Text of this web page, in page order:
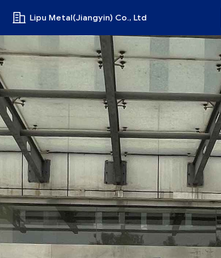
Lipu Metal(Jiangyin) Co., Ltd